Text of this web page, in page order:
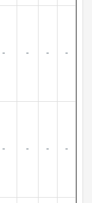
- - - -
- - - -